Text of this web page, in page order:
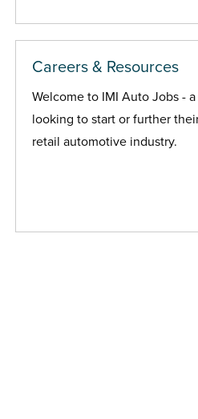
Careers & Resources
Welcome to IMI Auto Jobs -
looking to start or further
retail automotive industry.